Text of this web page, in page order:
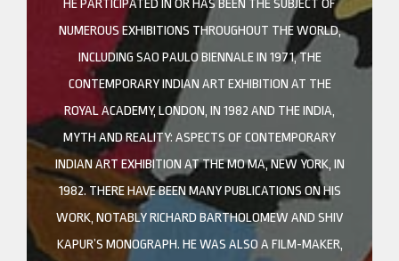
HE PARTICIPATED IN OR HAS BEEN THE SUBJECT OF
NUMEROUS EXHIBITIONS THROUGHOUT THE WORLD,
INCLUDING SAO PAULO BIENNALE IN 1971, THE
CONTEMPORARY INDIAN ART EXHIBITION AT THE
ROYAL ACADEMY, LONDON, IN 1982 AND THE INDIA,
MYTH AND REALITY: ASPECTS OF CONTEMPORARY
INDIAN ART EXHIBITION AT THE MO MA, NEW YORK, IN
1982. THERE HAVE BEEN MANY PUBLICATIONS ON HIS
WORK, NOTABLY RICHARD BARTHOLOMEW AND SHIV
KAPUR’S MONOGRAPH. HE WAS ALSO A FILM-MAKER,